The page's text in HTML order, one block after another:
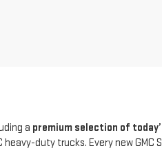
a premium selection of
duty trucks. Every new GMC